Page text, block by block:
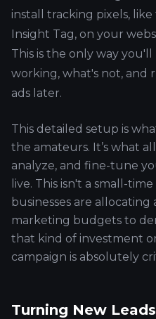
install tracking pixels,
Insight Tag, on your
This is the only way
working, what's not, and
ads later.
This detailed setup is
the amateurs. It’s what
analyze, and fine-tune
live. This isn't a small-
businesses are allocating
marketing budgets to
that kind of investment
campaign is absolutely
Turning New